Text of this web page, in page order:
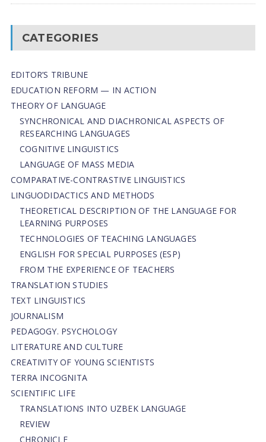
CATEGORIES
EDITOR’S TRIBUNE
EDUCATION REFORM — IN ACTION
THEORY OF LANGUAGE
SYNCHRONICAL AND DIACHRONICAL ASPECTS OF
RESEARCHING LANGUAGES
COGNITIVE LINGUISTICS
LANGUAGE OF MASS MEDIA
СОMPARATIVE-СONTRASTIVE LINGUISTICS
LINGUODIDACTICS AND METHODS
THEORETICAL DESCRIPTION OF THE LANGUAGE FOR
LEARNING PURPOSES
TECHNOLOGIES OF TEACHING LANGUAGES
ENGLISH FOR SPECIAL PURPOSES (ESP)
FROM THE EXPERIENCE OF TEACHERS
TRANSLATION STUDIES
TEXT LINGUISTICS
JOURNALISM
PEDAGOGY. PSYCHOLOGY
LITERATURE AND CULTURE
CREATIVITY OF YOUNG SCIENTISTS
TERRA INCOGNITA
SCIENTIFIC LIFE
TRANSLATIONS INTO UZBEK LANGUAGE
REVIEW
CHRONICLE